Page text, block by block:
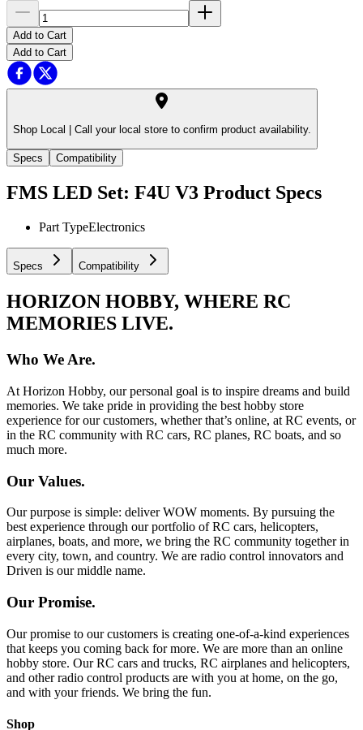
Add to Cart
Add to Cart
Shop Local | Call your local store to confirm product availability.
Specs Compatibility
FMS LED Set: F4U V3 Product Specs
Part TypeElectronics
Specs Compatibility
HORIZON HOBBY, WHERE RC
MEMORIES LIVE.
Who We Are.
At Horizon Hobby, our personal goal is to inspire dreams and build
memories. We take pride in providing the best hobby store
experience for our customers, whether that’s online, at RC events, or
in the RC community with RC cars, RC planes, RC boats, and so
much more.
Our Values.
Our purpose is simple: deliver WOW moments. By pursuing the
best experience through our portfolio of RC cars, helicopters,
airplanes, boats, and more, we bring the RC community together in
every city, town, and country. We are radio control innovators and
Driven is our middle name.
Our Promise.
Our promise to our customers is creating one-of-a-kind experiences
that keeps you coming back for more. We are more than an online
hobby store. Our RC cars and trucks, RC airplanes and helicopters,
and other radio control products are with you at home, on the go,
and with your friends. We bring the fun.
Shop